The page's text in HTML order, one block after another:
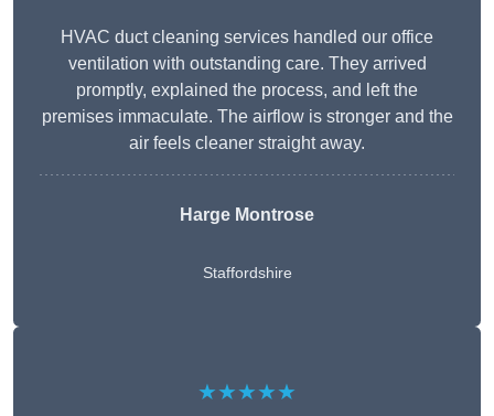
HVAC duct cleaning services handled our office
ventilation with outstanding care. They arrived
promptly, explained the process, and left the
premises immaculate. The airflow is stronger and the
air feels cleaner straight away.
Harge Montrose
Staffordshire
★★★★★